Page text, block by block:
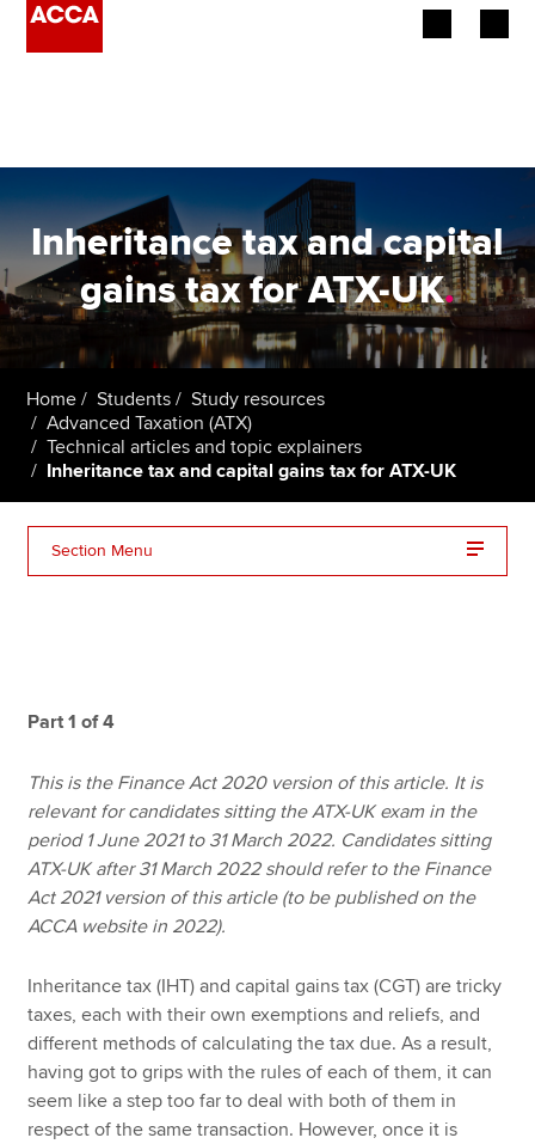
Employers
Learning providers
Members
Students
Affiliates
Policy and insights
About us
Find an accountant
Technical resources
Help & support
Inheritance tax and capital
gains tax for ATX-UK.
Home Students
Study resources
Advanced Taxation (ATX)
Technical articles and topic explainers
Inheritance tax and capital gains tax for ATX-UK
Section Menu
Part 1 of 4
This is the Finance Act 2020 version of this article. It is
relevant for candidates sitting the ATX-UK exam in the
period 1 June 2021 to 31 March 2022. Candidates sitting
ATX-UK after 31 March 2022 should refer to the Finance
Act 2021 version of this article (to be published on the
ACCA website in 2022).
Inheritance tax (IHT) and capital gains tax (CGT) are tricky
taxes, each with their own exemptions and reliefs, and
different methods of calculating the tax due. As a result,
having got to grips with the rules of each of them, it can
seem like a step too far to deal with both of them in
respect of the same transaction. However, once it is